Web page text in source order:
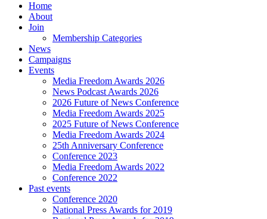
Home
About
Join
Membership Categories
News
Campaigns
Events
Media Freedom Awards 2026
News Podcast Awards 2026
2026 Future of News Conference
Media Freedom Awards 2025
2025 Future of News Conference
Media Freedom Awards 2024
25th Anniversary Conference
Conference 2023
Media Freedom Awards 2022
Conference 2022
Past events
Conference 2020
National Press Awards for 2019